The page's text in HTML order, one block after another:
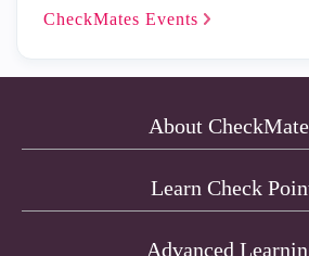
CheckMates Events
About
Learn Check
Advanced